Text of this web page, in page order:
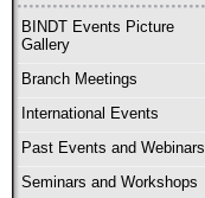
BINDT Events Picture
Gallery
Branch Meetings
International Events
Past Events and Webinars
Seminars and Workshops